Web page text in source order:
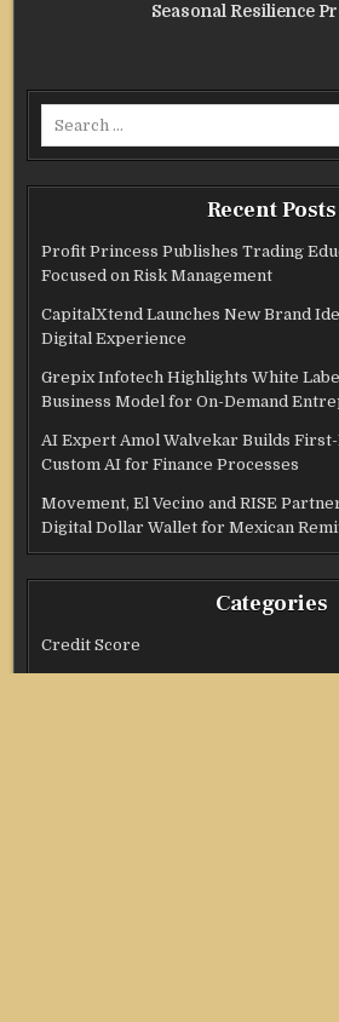
Seasonal Resilience
Recent Posts
Profit Princess Publishes Trading
Focused on Risk Management
CapitalXtend Launches New Brand
Digital Experience
Grepix Infotech Highlights White
Business Model for On-Demand
AI Expert Amol Walvekar Builds
Custom AI for Finance Processes
Movement, El Vecino and RISE
Digital Dollar Wallet for Mexican
Categories
Credit Score